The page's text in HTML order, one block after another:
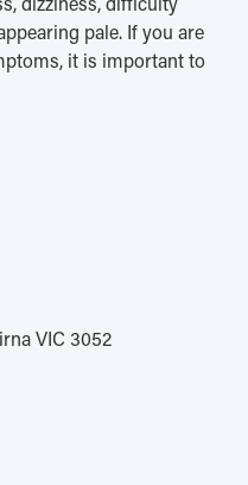
pale. If you are
it is important to
VIC 3052